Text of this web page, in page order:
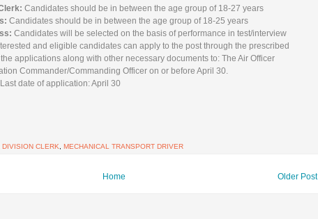
Candidates should be in between the age group of 18-27 years
Candidates should be in between the age group of 18-25 years
Candidates will be selected on the basis of performance in test/interview
and eligible candidates can apply to the post through the prescribed
applications along with other necessary documents to: The Air Officer
Commander/Commanding Officer on or before April 30.
Last date of application: April 30
DIVISION CLERK MECHANICAL TRANSPORT DRIVER
Older Post
Home